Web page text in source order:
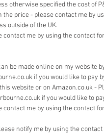
otherwise specified the cost of
the price - please contact me by
outside of the UK.
contact me by using the contact
be made online on my website
if you would like to pay
website or on Amazon.co.uk -
if you would like to
contact me by using the contact
notify me by using the